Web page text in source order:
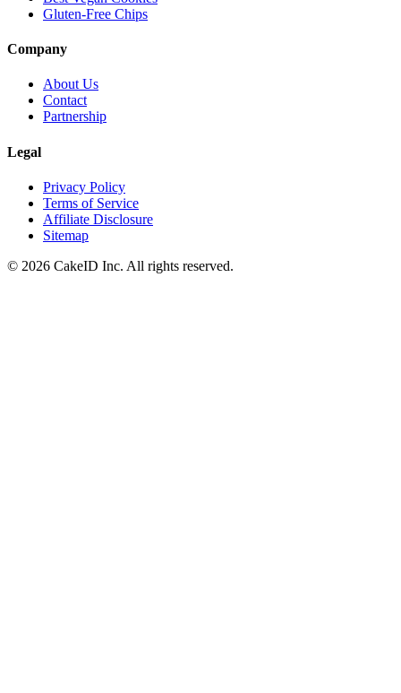
Gluten-Free Chips
Company
About Us
Contact
Partnership
Legal
Privacy Policy
Terms of Service
Affiliate Disclosure
Sitemap
© 2026 CakeID Inc. All rights reserved.